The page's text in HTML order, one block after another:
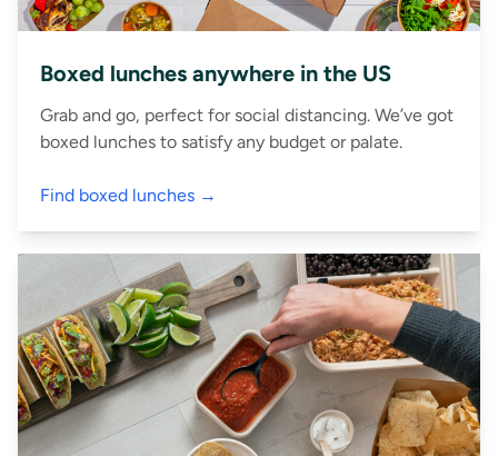
Boxed lunches anywhere in the US
Grab and go, perfect for social distancing. We’ve got
boxed lunches to satisfy any budget or palate.
Find boxed lunches →